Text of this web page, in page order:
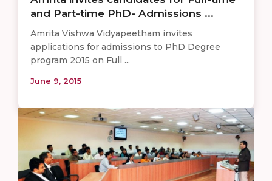
and Part-time PhD- Admissions ...
Amrita Vishwa Vidyapeetham invites
applications for admissions to PhD Degree
program 2015 on Full ...
June 9, 2015